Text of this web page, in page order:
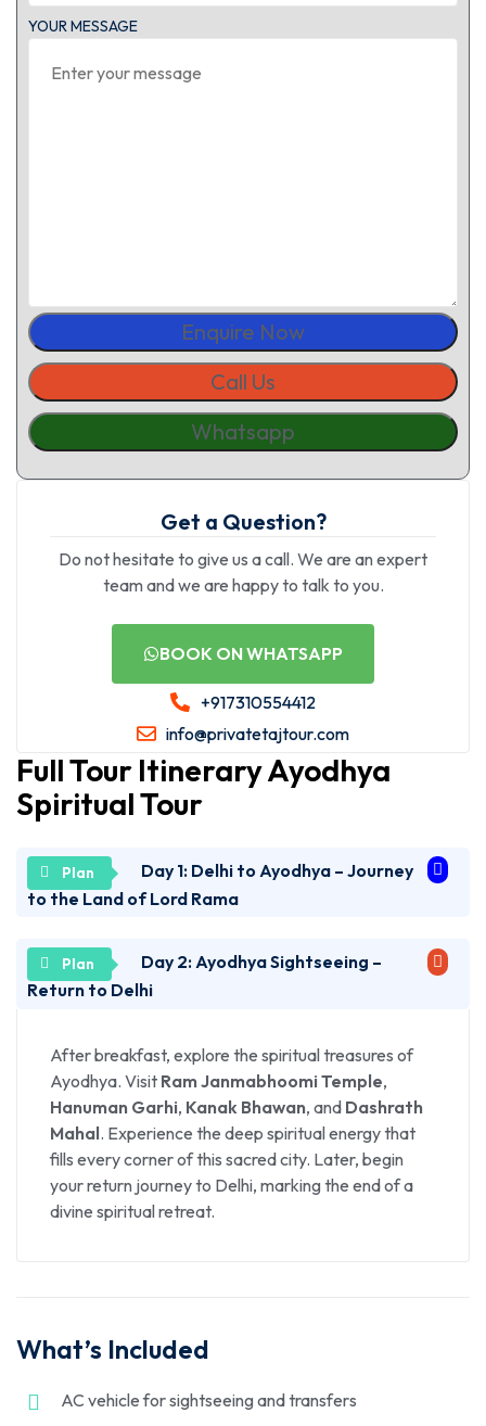
YOUR MESSAGE
Enquire Now
Call Us
Whatsapp
Get a Question?
Do not hesitate to give us a call. We are an expert
team and we are happy to talk to you.
BOOK ON WHATSAPP
+917310554412
info@privatetajtour.com
Full Tour Itinerary Ayodhya
Spiritual Tour
Day 1: Delhi to Ayodhya – Journey
to the Land of Lord Rama
Early morning pickup from your hotel in Delhi. Drive
toAyodhya(approx. 8–9 hours). On arrival, check
Aarti , a divine experience filled with chants, lamps,
and devotion. Overnight stay in Ayodhya.
Day 2: Ayodhya Sightseeing –
Return to Delhi
After breakfast, explore the spiritual treasures of
Ayodhya. Visit Ram Janmabhoomi Temple,
Hanuman Garhi, Kanak Bhawan, and Dashrath
Mahal. Experience the deep spiritual energy that
fills every corner of this sacred city. Later, begin
your return journey to Delhi, marking the end of a
divine spiritual retreat.
What’s Included
AC vehicle for sightseeing and transfers